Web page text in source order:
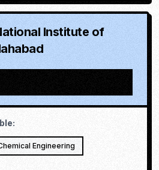
Institute of
Engineering